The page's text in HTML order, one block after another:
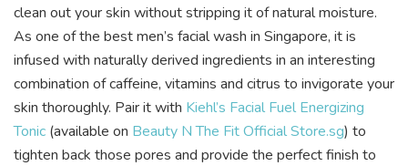
clean out your skin without stripping it of natural moisture.
As one of the best men’s facial wash in Singapore, it is
infused with naturally derived ingredients in an interesting
combination of caffeine, vitamins and citrus to invigorate your
skin thoroughly. Pair it with Kiehl’s Facial Fuel Energizing
Tonic (available on Beauty N The Fit Official Store.sg) to
tighten back those pores and provide the perfect finish to